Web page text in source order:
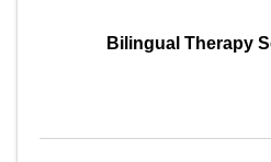
Bilingual Therapy